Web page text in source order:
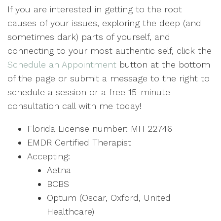
If you are interested in getting to the root
causes of your issues, exploring the deep (and
sometimes dark) parts of yourself, and
connecting to your most authentic self, click the
Schedule an Appointment button at the bottom
of the page or submit a message to the right to
schedule a session or a free 15-minute
consultation call with me today!
Florida License number: MH 22746
EMDR Certified Therapist
Accepting:
Aetna
BCBS
Optum (Oscar, Oxford, United
Healthcare)